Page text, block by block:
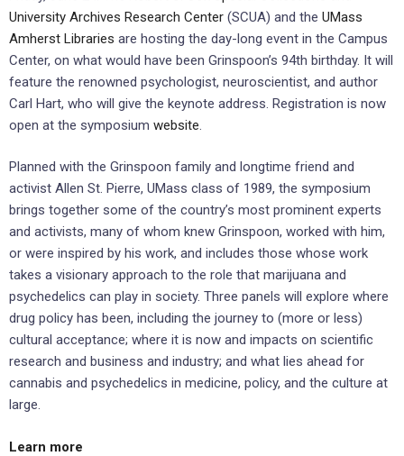
University Archives Research Center (SCUA) and the UMass
Amherst Libraries are hosting the day-long event in the Campus
Center, on what would have been Grinspoon’s 94th birthday. It will
feature the renowned psychologist, neuroscientist, and author
Carl Hart, who will give the keynote address. Registration is now
open at the symposium website.
Planned with the Grinspoon family and longtime friend and
activist Allen St. Pierre, UMass class of 1989, the symposium
brings together some of the country’s most prominent experts
and activists, many of whom knew Grinspoon, worked with him,
or were inspired by his work, and includes those whose work
takes a visionary approach to the role that marijuana and
psychedelics can play in society. Three panels will explore where
drug policy has been, including the journey to (more or less)
cultural acceptance; where it is now and impacts on scientific
research and business and industry; and what lies ahead for
cannabis and psychedelics in medicine, policy, and the culture at
large.
Learn more